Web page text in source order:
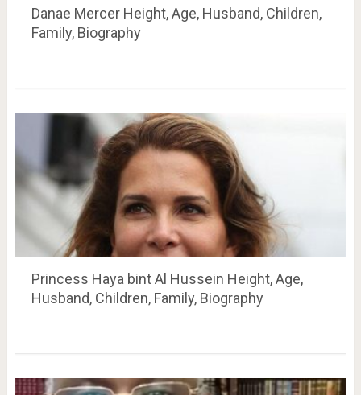
Danae Mercer Height, Age, Husband, Children,
Family, Biography
Princess Haya bint Al Hussein Height, Age,
Husband, Children, Family, Biography